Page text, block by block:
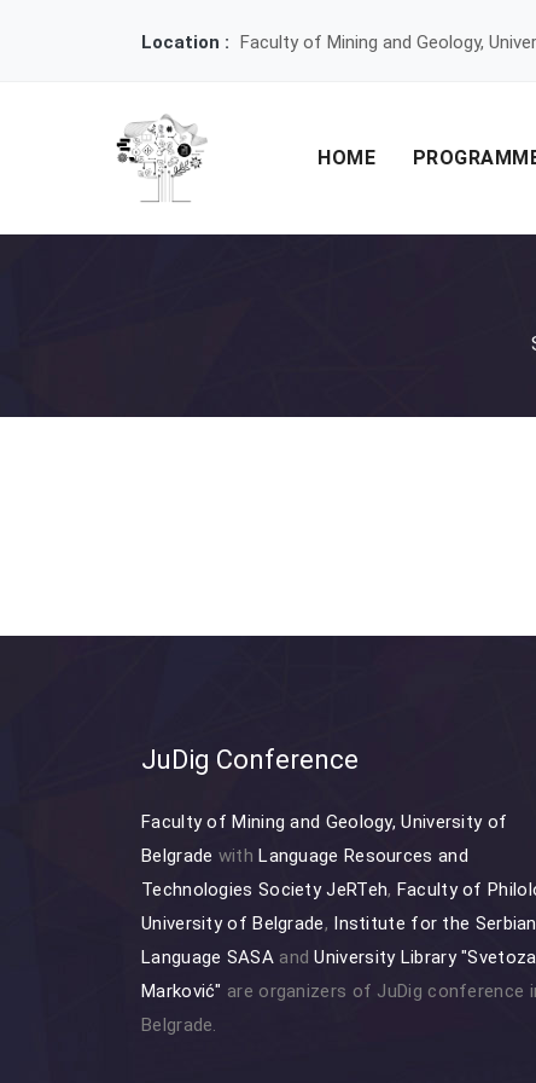
Location : Faculty of Mining and Geology,
HOME
JuDig Conference
Faculty of Mining and Geology, University of
Belgrade withLanguage Resources and
Technologies Society JeRTeh, Faculty of
University of Belgrade, Institute for the Serbian
Language SASAandUniversity Library
Marković" are organizers of JuDig conference
Belgrade.